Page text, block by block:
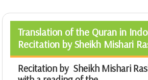
Translation of the Quran in
Recitation by Sheikh Mishari
Recitation by Sheikh Mishari